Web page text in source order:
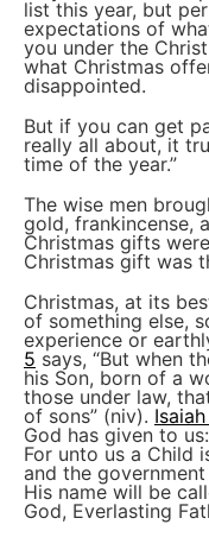
list this year, but
expectations of
you under the
what Christmas
disappointed.
But if you can get
really all about, it
time of the year.”
The wise men
gold, frankincense,
Christmas gifts
Christmas gift was
Christmas, at its
of something else,
experience or
5 says, “But when
his Son, born of a
those under law,
of sons” (niv).
God has given to us:
For unto us a Child
and the
His name will be
God, Everlasting